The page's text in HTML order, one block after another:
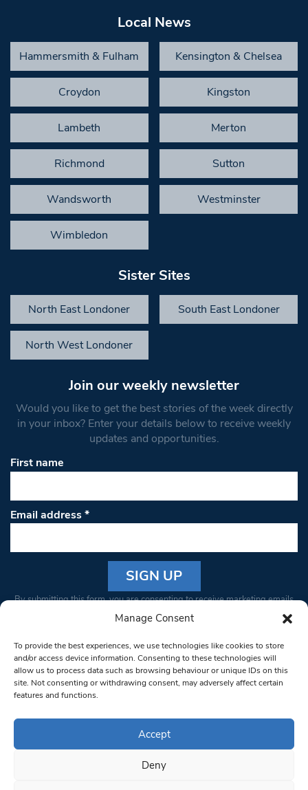
Manage Consent
To provide the best experiences, we use technologies like cookies to store
and/or access device information. Consenting to these technologies will
allow us to process data such as browsing behaviour or unique IDs on this
site. Not consenting or withdrawing consent, may adversely affect certain
features and functions.
Accept
Deny
Local News
Hammersmith & Fulham Kensington & Chelsea
Croydon Kingston
Lambeth Merton
Richmond Sutton
Wandsworth Westminster
Wimbledon
Sister Sites
North East Londoner South East Londoner
North West Londoner
Join our weekly newsletter
Would you like to get the best stories of the week directly
in your inbox? Enter your details below to receive weekly
updates and opportunities.
First name
Email address*
Constant
Please
leave
this field
blank.
By submitting this form, you are consenting to receive marketing emails
from: South West Londoner. You can revoke your consent to receive
bottom of every email.Emails are serviced by Constant Contact
© 1997-2026 South West Londoner.
Privacy Policy
Terms & Conditions